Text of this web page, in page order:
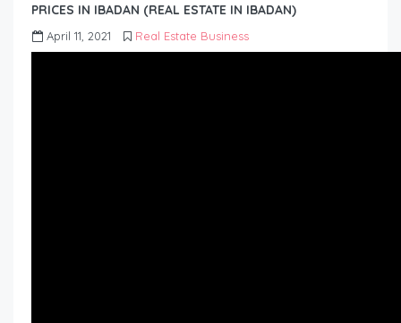
PRICES IN IBADAN (REAL ESTATE IN IBADAN)
April 11, 2021 Real Estate Business